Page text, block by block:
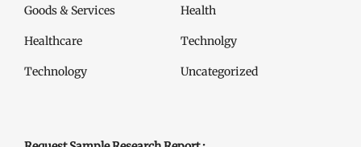
Goods & Services Health
Healthcare Technolgy
Technology Uncategorized